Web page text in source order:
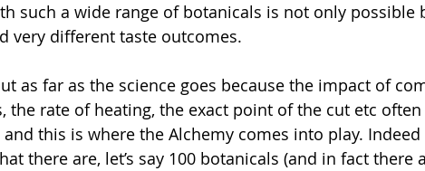
such a wide range of botanicals is not only possible
very different taste outcomes.
as far as the science goes because the impact of
the rate of heating, the exact point of the cut etc
this is where the Alchemy comes into play.
there are, let’s say 100 botanicals (and in fact there